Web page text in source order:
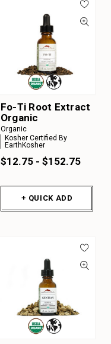
Fo-Ti Root Extract
Organic
Organic
Kosher Certified By
EarthKosher
$12.75 - $152.75
+ QUICK ADD